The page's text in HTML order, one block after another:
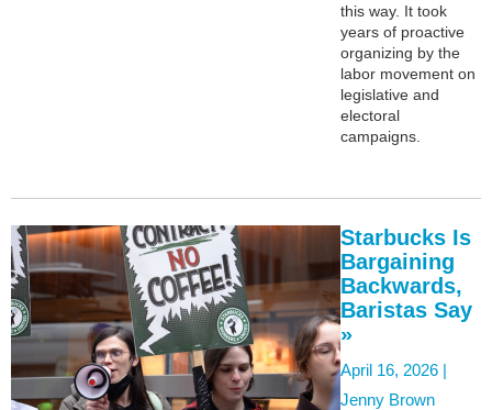
this way. It took
years of proactive
organizing by the
labor movement on
legislative and
electoral
campaigns.
Starbucks Is
Bargaining
Backwards,
Baristas Say
»
April 16, 2026 |
Jenny Brown